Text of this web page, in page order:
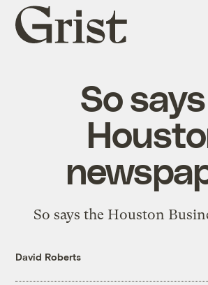
Grist
home
So
So says the Houston
David Roberts